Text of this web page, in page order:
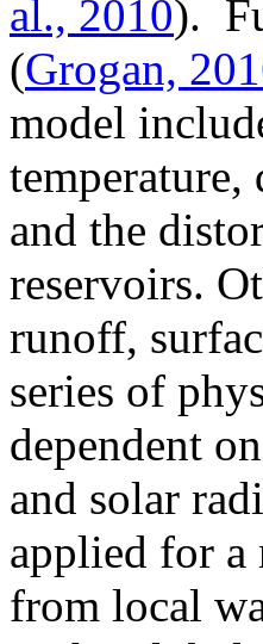
al., 2010).
(Grogan,
model
and the
reservoirs.
runoff,
series of
dependent
and solar
applied for a
from local